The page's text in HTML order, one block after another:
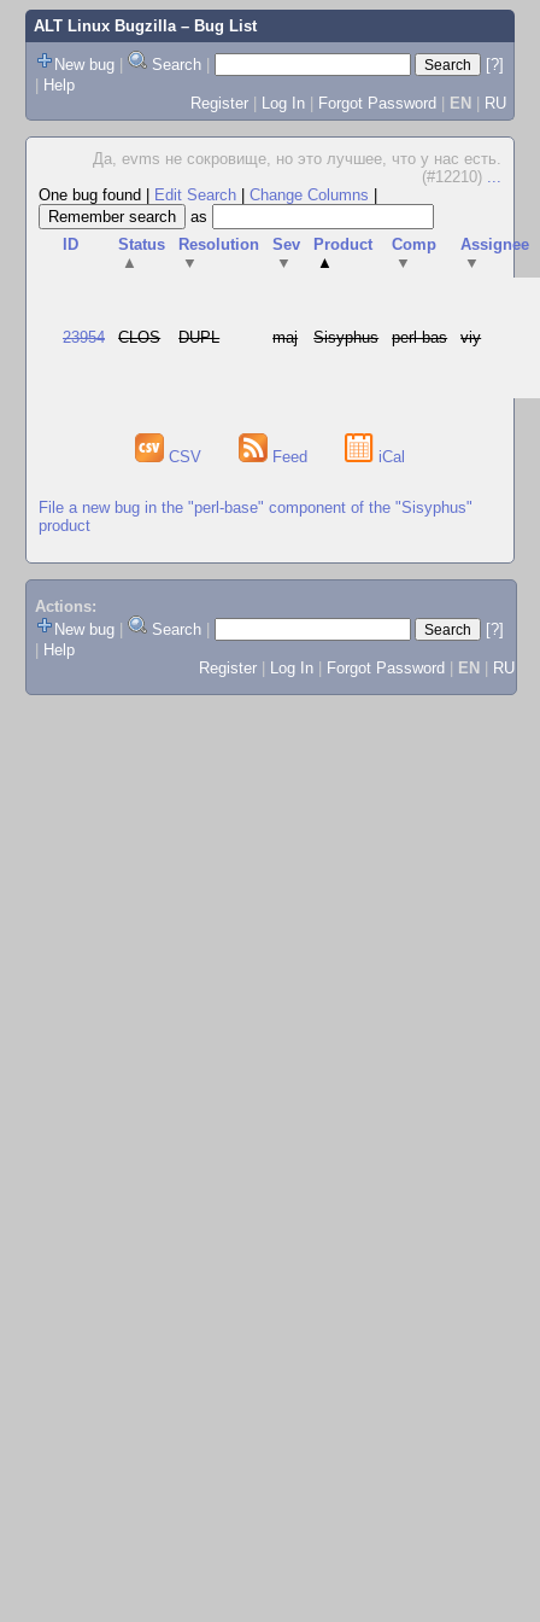
ALT Linux Bugzilla– Bug List
New bug | Search |
[?]
| Help
Register | Log In | Forgot Password | EN | RU
Да, evms не сокровище, но это лучшее, что у нас есть.
(#12210) ...
One bug found
Edit Search Change Columns
as
ID
Status
▲
Resolution
▼
Sev
▼
Product
▲
Comp
▼
Assignee
▼
23954 CLOS DUPL maj Sisyphus perl-bas viy
CSV Feed iCal
File a new bug in the "perl-base" component of the "Sisyphus"
product
Actions:
New bug
Search
[?]
Help
Register
Log In Forgot Password EN RU